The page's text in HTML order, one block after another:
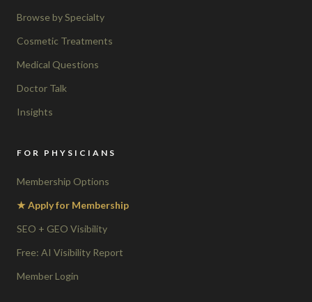
Browse by Specialty
Cosmetic Treatments
Medical Questions
Doctor Talk
Insights
FOR PHYSICIANS
Membership Options
★ Apply for Membership
SEO + GEO Visibility
Free: AI Visibility Report
Member Login